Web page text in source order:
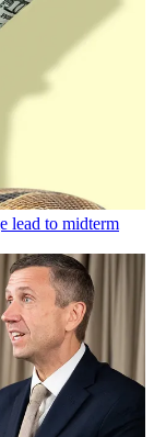
lead to midterm